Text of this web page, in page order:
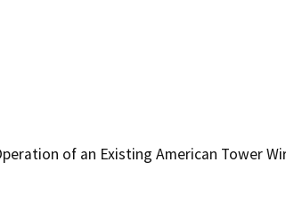
of an Existing American Tower